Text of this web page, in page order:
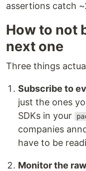
assertions catch
How to not
next one
Three things
Subscribe to
just the ones
SDKs in your
companies
have to be
Monitor the